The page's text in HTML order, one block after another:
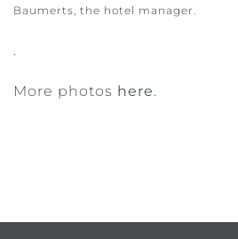
Baumerts, the hotel manager.
.
More photos here.